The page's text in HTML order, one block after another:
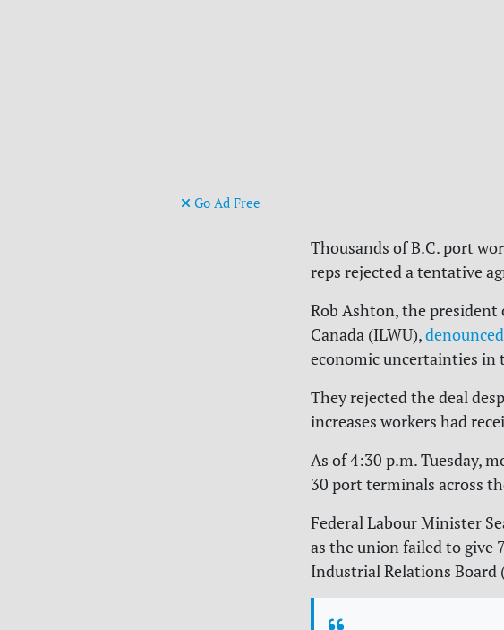
Go Ad Free
Thousands of B.C. port
reps rejected a tentative
Rob Ashton, the president
Canada (ILWU),denounced
economic uncertainties in
They rejected the deal
increases workers had
As of 4:30 p.m. Tuesday,
30 port terminals across
Federal Labour Minister
as the union failed to give
Industrial Relations Board